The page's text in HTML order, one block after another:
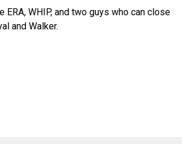
ERA, WHIP, and two guys who can close
and Walker.